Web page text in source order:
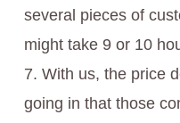
several pieces of
might take 9 or 10
7. With us, the price
going in that those